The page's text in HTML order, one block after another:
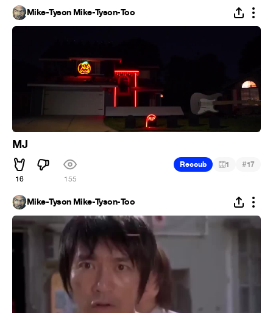
Mike-Tyson Mike-Tyson-Too
MJ
16 155
Recoub 1 #17
Mike-Tyson Mike-Tyson-Too